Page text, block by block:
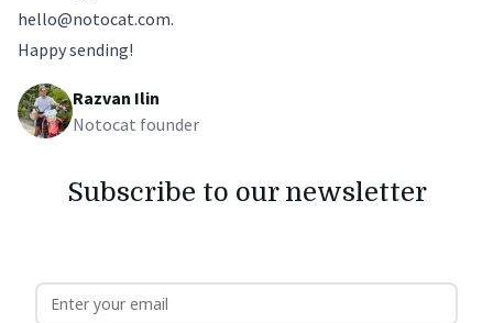
hello@notocat.com.
Happy sending!
Razvan Ilin
Notocat founder
Subscribe to our newsletter